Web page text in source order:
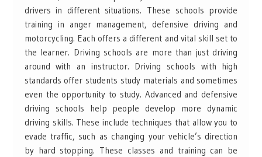
drivers in different situations. These schools provide
training in anger management, defensive driving and
motorcycling. Each offers a different and vital skill set to
the learner. Driving schools are more than just driving
around with an instructor. Driving schools with high
standards offer students study materials and sometimes
even the opportunity to study. Advanced and defensive
driving schools help people develop more dynamic
driving skills. These include techniques that allow you to
evade traffic, such as changing your vehicle’s direction
by hard stopping. These classes and training can be